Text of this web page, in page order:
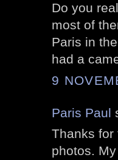
Do you
most of
Paris in
had a
9
Paris Paul
Thanks for
photos.